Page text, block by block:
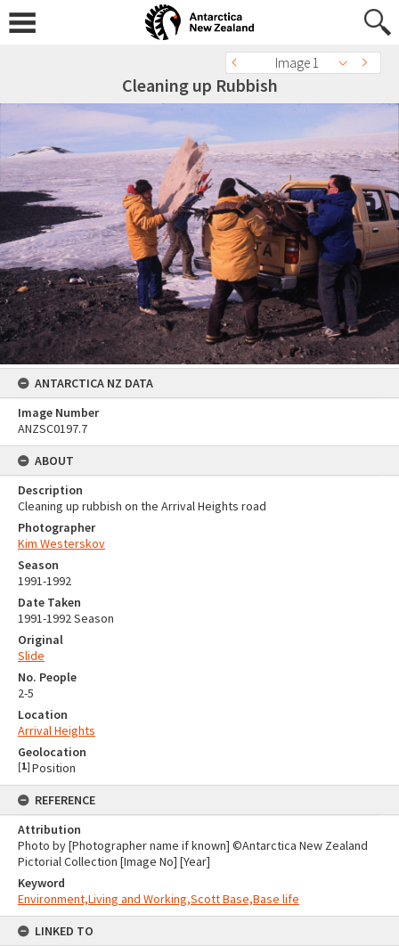
Image 1
Cleaning up Rubbish
ANTARCTICA NZ DATA
Image Number
ANZSC0197.7
ABOUT
Description
Cleaning up rubbish on the Arrival Heights road
Photographer
Kim Westerskov
Season
1991-1992
Date Taken
1991-1992 Season
Original
Slide
No. People
2-5
Location
Arrival Heights
Geolocation
[1] Position
REFERENCE
Attribution
Photo by [Photographer name if known] ©Antarctica New Zealand
Pictorial Collection [Image No] [Year]
Keyword
Environment,Living and Working,Scott Base,Base life
LINKED TO